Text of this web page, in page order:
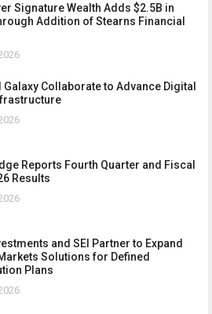
Signature Wealth Adds $2.5B in
Addition of Stearns Financial
Galaxy Collaborate to Advance Digital
Reports Fourth Quarter and Fiscal
Results
and SEI Partner to Expand
Solutions for Defined
Plans